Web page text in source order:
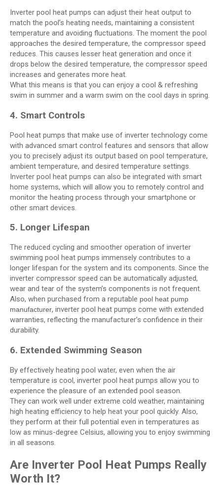
Inverter pool heat pumps can adjust their heat output to
match the pool’s heating needs, maintaining a consistent
temperature and avoiding fluctuations. The moment the pool
approaches the desired temperature, the compressor speed
reduces. This causes lesser heat generation and once it
drops below the desired temperature, the compressor speed
increases and generates more heat.
What this means is that you can enjoy a cool & refreshing
swim in summer and a warm swim on the cool days in spring.
4. Smart Controls
Pool heat pumps that make use of inverter technology come
with advanced smart control features and sensors that allow
you to precisely adjust its output based on pool temperature,
ambient temperature, and desired temperature settings.
Inverter pool heat pumps can also be integrated with smart
home systems, which will allow you to remotely control and
monitor the heating process through your smartphone or
other smart devices.
5. Longer Lifespan
The reduced cycling and smoother operation of inverter
swimming pool heat pumps immensely contributes to a
longer lifespan for the system and its components. Since the
inverter compressor speed can be automatically adjusted,
wear and tear of the system’s components is not frequent.
Also, when purchased from a reputable pool heat pump
manufacturer, inverter pool heat pumps come with extended
warranties, reflecting the manufacturer’s confidence in their
durability.
6. Extended Swimming Season
By effectively heating pool water, even when the air
temperature is cool, inverter pool heat pumps allow you to
experience the pleasure of an extended pool season.
They can work well under extreme cold weather, maintaining
high heating efficiency to help heat your pool quickly. Also,
they perform at their full potential even in temperatures as
low as minus-degree Celsius, allowing you to enjoy swimming
in all seasons.
Are Inverter Pool Heat Pumps Really
Worth It?